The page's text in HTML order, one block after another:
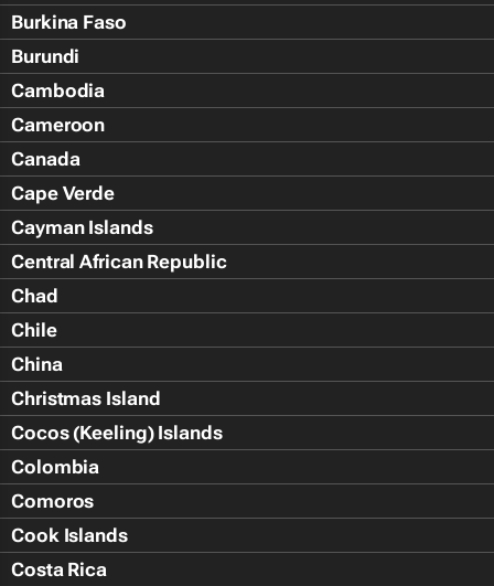
Burkina Faso
Burundi
Cambodia
Cameroon
Canada
Cape Verde
Cayman Islands
Central African Republic
Chad
Chile
China
Christmas Island
Cocos (Keeling) Islands
Colombia
Comoros
Cook Islands
Costa Rica